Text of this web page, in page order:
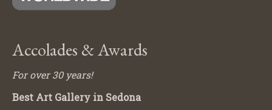
Accolades & Awards
For over 30 years!
Best Art Gallery in Sedona